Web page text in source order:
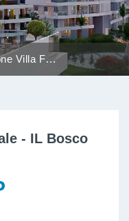
Villa For
- IL Bosco